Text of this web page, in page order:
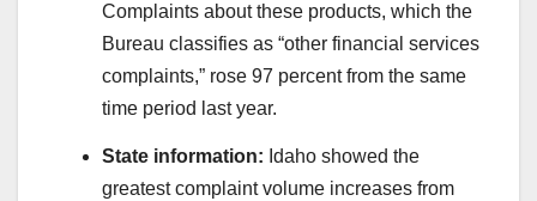
Complaints about these products, which the
Bureau classifies as “other financial services
complaints,” rose 97 percent from the same
time period last year.
State information: Idaho showed the
greatest complaint volume increases from